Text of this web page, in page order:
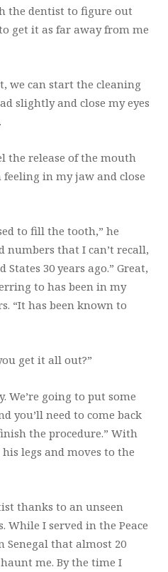
the dentist to figure out
get it as far away from me
we can start the cleaning
slightly and close my eyes
the release of the mouth
in my jaw and close
to fill the tooth,” he
numbers that I can’t recall,
30 years ago.” Great,
to has been in my
“It has been known to
get it all out?”
We’re going to put some
you’ll need to come back
the procedure.” With
legs and moves to the
thanks to an unseen
While I served in the Peace
Senegal that almost 20
me. By the time I